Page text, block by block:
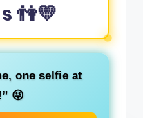
👫💛
one selfie at
😜